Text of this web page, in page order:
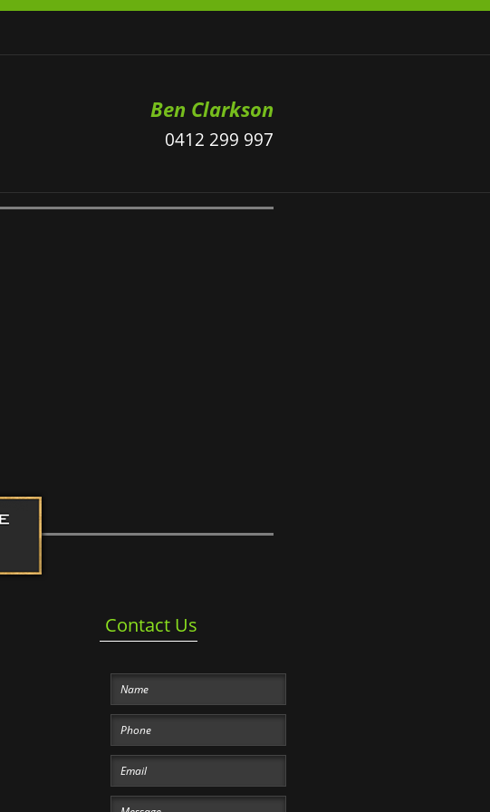
Ben Clarkson
0412 299 997
Contact Us